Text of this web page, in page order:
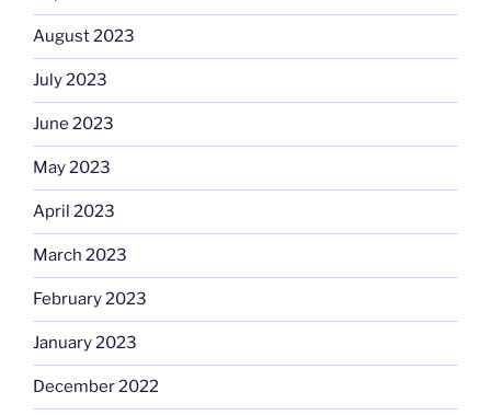
August 2023
July 2023
June 2023
May 2023
April 2023
March 2023
February 2023
January 2023
December 2022